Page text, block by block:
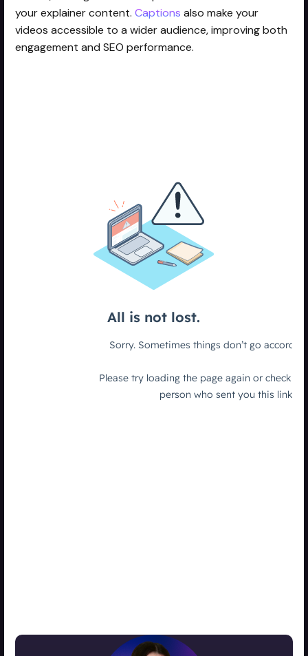
your explainer content.Captionsalso make your
videos accessible to a wider audience, improving both
engagement and SEO performance.